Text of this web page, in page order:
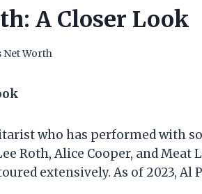
A Closer Look
Net Worth
who has performed with
Roth, Alice Cooper, and Meat
extensively. As of 2023, Al